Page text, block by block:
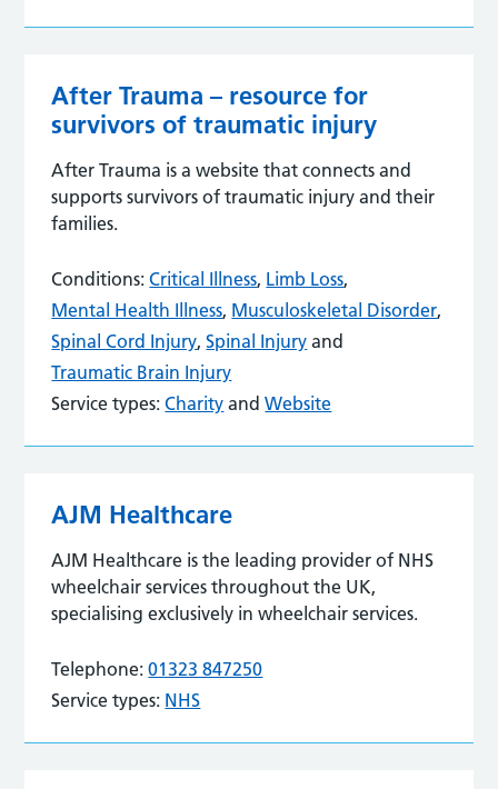
After Trauma – resource for
survivors of traumatic injury
After Trauma is a website that connects and
supports survivors of traumatic injury and their
families.
Conditions: Critical Illness, Limb Loss,
Mental Health Illness, Musculoskeletal Disorder,
Spinal Cord Injury,Spinal Injury and
Traumatic Brain Injury
Service types: Charity andWebsite
AJM Healthcare
AJM Healthcare is the leading provider of NHS
wheelchair services throughout the UK,
specialising exclusively in wheelchair services.
Telephone: 01323 847250
Service types: NHS